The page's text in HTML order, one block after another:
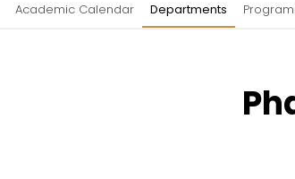
Academic Calendar Departments